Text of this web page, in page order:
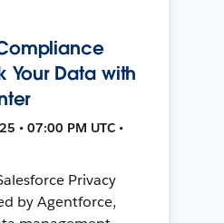
Your Data with
• 07:00 PM UTC •
Privacy
by Agentforce,